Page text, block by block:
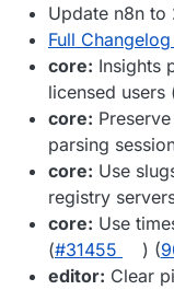
Update n8n to
Full Changelog
core: Insights
licensed users
core:
parsing
core: Use
registry
core: Use
(#31455 ) (
editor: Clear